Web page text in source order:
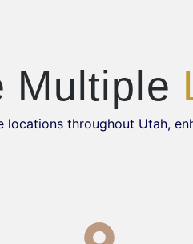
Multiple
throughout Utah,